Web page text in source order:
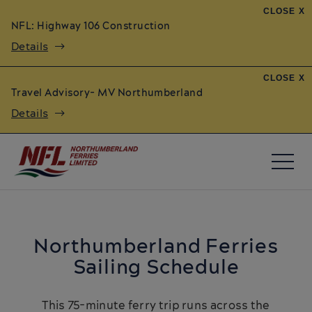
NFL: Highway 106 Construction
Details
CLOSE X
Travel Advisory- MV Northumberland
Details
CLOSE X
Northumberland Ferries
Sailing Schedule
This 75-minute ferry trip runs across the